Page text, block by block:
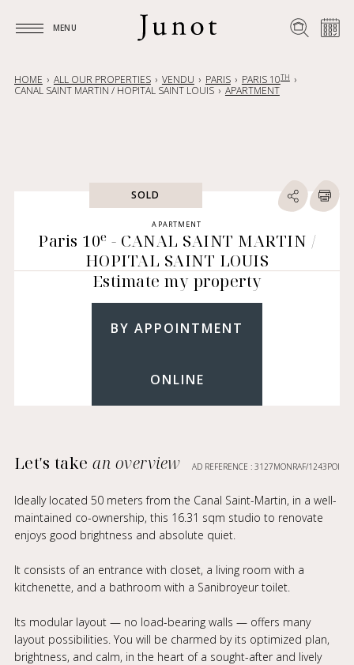
MENU
HOME ALL OUR PROPERTIES VENDU PARIS PARIS 10TH
CANAL SAINT MARTIN / HOPITAL SAINT LOUIS APARTMENT
SOLD
APARTMENT
Paris 10e - CANAL SAINT MARTIN /
HOPITAL SAINT LOUIS
Estimate my property
BY APPOINTMENT
ONLINE
Let's takean overview AD REFERENCE : 3127MONRAF/1243POI
Ideally located 50 meters from the Canal Saint-Martin, in a well-
maintained co-ownership, this 16.31 sqm studio to renovate
enjoys good brightness and absolute quiet.
It consists of an entrance with closet, a living room with a
kitchenette, and a bathroom with a Sanibroyeur toilet.
Its modular layout — no load-bearing walls — offers many
layout possibilities. You will be charmed by its optimized plan,
brightness, and calm, in the heart of a sought-after and lively